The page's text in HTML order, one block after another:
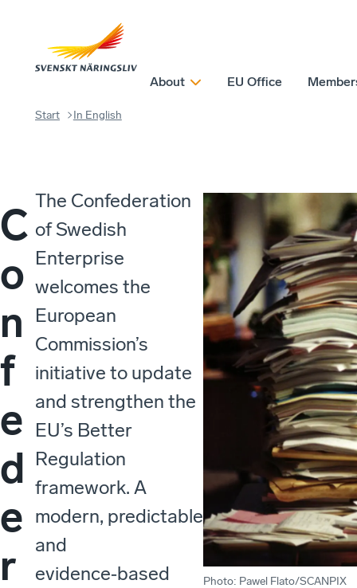
About EU Office
Start In English
C
o
n
f
e
d
e
r
The Confederation
of Swedish
Enterprise
welcomes the
European
Commission’s
initiative to update
and strengthen the
EU’s Better
Regulation
framework. A
modern, predictable
and
evidence‑based
Photo: Pawel Flato/SCANPIX